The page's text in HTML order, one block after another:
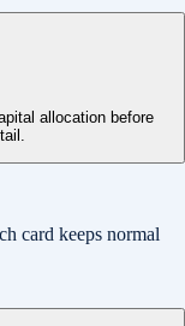
allocation before
card keeps normal